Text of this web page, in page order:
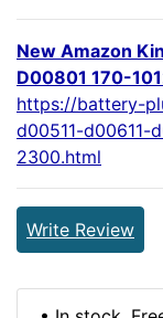
New Amazon
D00801 170-
https://battery-
d00511-d00611-
2300.html
Write Review